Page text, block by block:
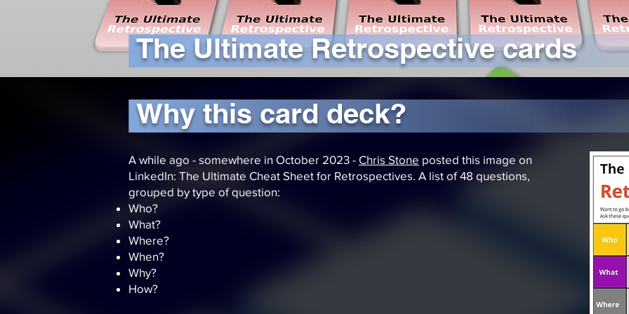
The Ultimate Retrospective cards
Why this card deck?
A while ago - somewhere in October 2023 - Chris Stone posted this image on
LinkedIn: The Ultimate Cheat Sheet for Retrospectives. A list of 48 questions,
grouped by type of question:
Who?
What?
Where?
When?
Why?
How?